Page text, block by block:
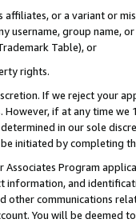
or a variant or
username, group
Table), or
rights.
If we reject your
if at any time
in our sole
initiated by completing
Program
information, and
other communications
You will be deemed